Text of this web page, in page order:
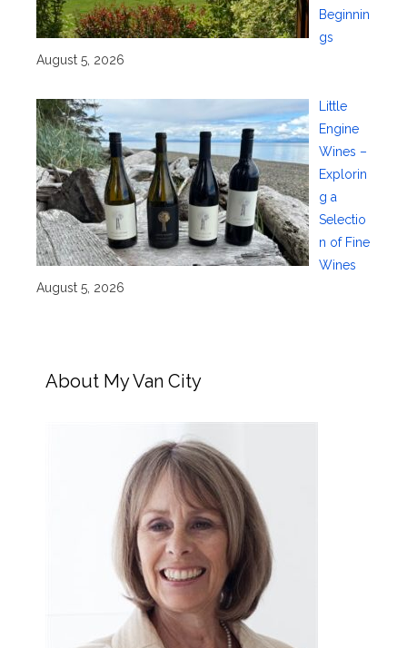
Beginnin
gs
August 5, 2026
Little
Engine
Wines –
Explorin
g a
Selectio
n of Fine
Wines
August 5, 2026
About My Van City